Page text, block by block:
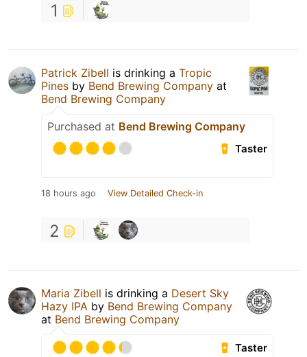
1
Patrick Zibell is drinking a Tropic
Pines by Bend Brewing Company at
Bend Brewing Company
Purchased at Bend Brewing Company
Taster
18 hours ago View Detailed Check-in
2
Maria Zibell is drinking a Desert Sky
Hazy IPA by Bend Brewing Company
at Bend Brewing Company
Taster